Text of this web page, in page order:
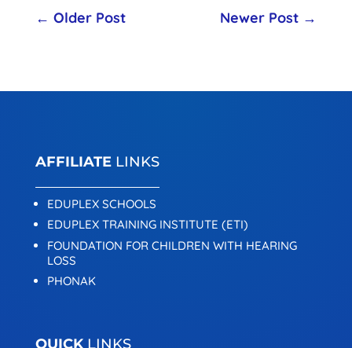
← Older Post Newer Post →
AFFILIATELINKS
EDUPLEX SCHOOLS
EDUPLEX TRAINING INSTITUTE (ETI)
FOUNDATION FOR CHILDREN WITH HEARING
LOSS
PHONAK
QUICKLINKS